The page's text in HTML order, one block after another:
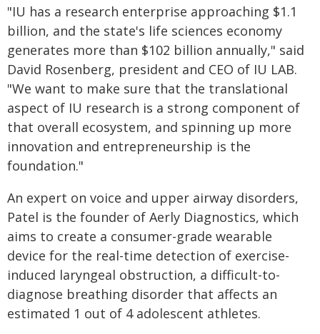
"IU has a research enterprise approaching $1.1
billion, and the state's life sciences economy
generates more than $102 billion annually," said
David Rosenberg, president and CEO of IU LAB.
"We want to make sure that the translational
aspect of IU research is a strong component of
that overall ecosystem, and spinning up more
innovation and entrepreneurship is the
foundation."
An expert on voice and upper airway disorders,
Patel is the founder of Aerly Diagnostics, which
aims to create a consumer-grade wearable
device for the real-time detection of exercise-
induced laryngeal obstruction, a difficult-to-
diagnose breathing disorder that affects an
estimated 1 out of 4 adolescent athletes.